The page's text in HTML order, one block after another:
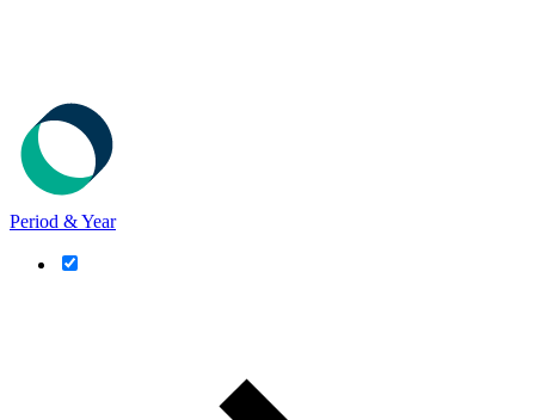
Period & Year